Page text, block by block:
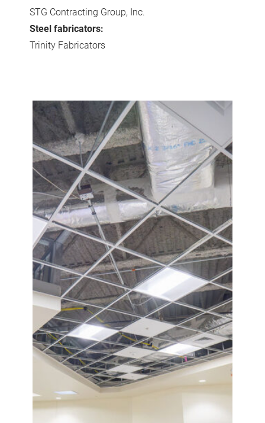
STG Contracting Group, Inc.
Steel fabricators:
Trinity Fabricators